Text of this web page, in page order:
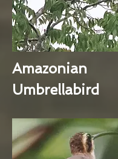
Amazonian
Umbrellabird